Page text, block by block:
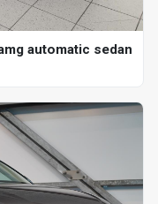
automatic sedan